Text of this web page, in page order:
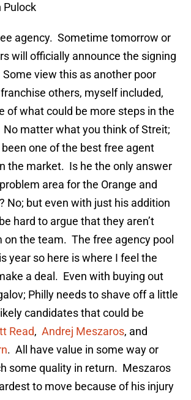
Pulock
agency. Sometime tomorrow or
will officially announce the signing
view this as another poor
others, myself included,
of what could be more steps in the
matter what you think of Streit;
one of the best free agent
the market. Is he the only answer
area for the Orange and
No; but even with just his addition
hard to argue that they aren’t
on the team. The free agency pool
year so here is where I feel the
a deal. Even with buying out
Philly needs to shave off a little
candidates that could be
Read, Andrej Meszaros, and
. All have value in some way or
some quality in return. Meszaros
to move because of his injury